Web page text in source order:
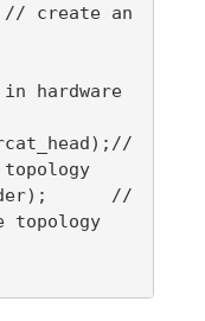
create an
hardware
//
topology